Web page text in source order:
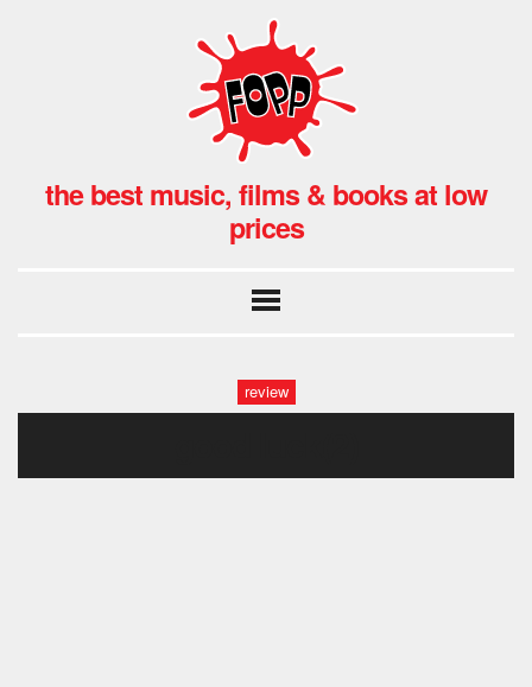
the best music, films & books at low
prices
review